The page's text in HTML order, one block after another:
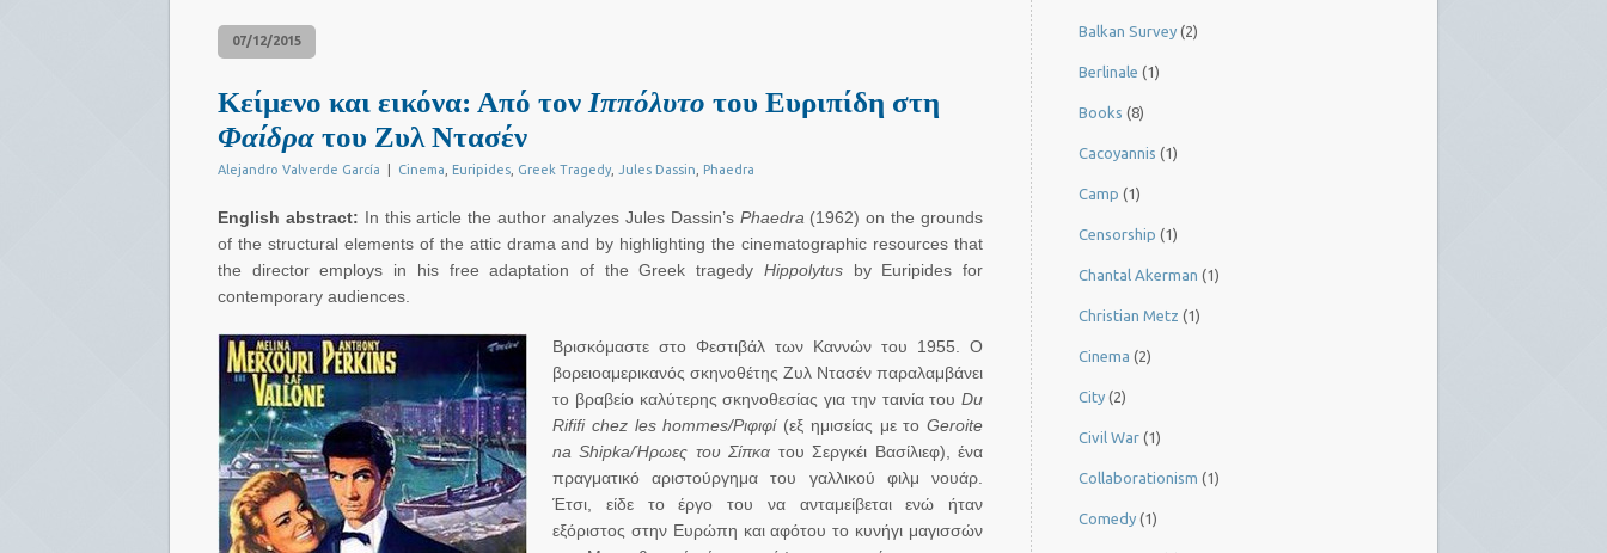
07/12/2015
Κείμενο και εικόνα: Από τον Ιππόλυτο του Ευριπίδη στη
Φαίδρα του Ζυλ Ντασέν
Alejandro Valverde García Cinema Euripides Greek Tragedy Jules Dassin Phaedra
English abstract: In this article the author analyzes Jules Dassin’s Phaedra (1962) on the grounds
of the structural elements of the attic drama and by highlighting the cinematographic resources that
the director employs in his free adaptation of the Greek tragedy Hippolytusby Euripides for
contemporary audiences.
Βρισκόμαστε στο Φεστιβάλ των Καννών του 1955. Ο
βορειοαμερικανός σκηνοθέτης Ζυλ Ντασέν παραλαμβάνει
το βραβείο καλύτερης σκηνοθεσίας για την ταινία του Du
Rififichez les hommes/Ριφιφί (εξ ημισείας με το Geroite
na Shipka/Ήρωες του Σίπκα του Σεργκέι Βασίλιεφ), ένα
πραγματικό αριστούργημα του γαλλικού φιλμ νουάρ.
Έτσι, είδε το έργο του να ανταμείβεται ενώ ήταν
εξόριστος στην Ευρώπη και αφότου το κυνήγι μαγισσών
Balkan Survey (2)
Berlinale (1)
Books (8)
Cacoyannis (1)
Camp (1)
Censorship (1)
Chantal Akerman (1)
Christian Metz (1)
Cinema (2)
City (2)
Civil War (1)
Collaborationism (1)
Comedy (1)